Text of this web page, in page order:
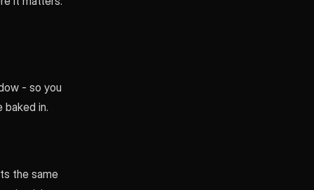
- so you
baked in.
the same